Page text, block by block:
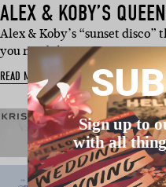
ALEX & KOBY’S
Alex & Koby’s “sunset
you need this Mon…
READ MORE
Sign up to
with all